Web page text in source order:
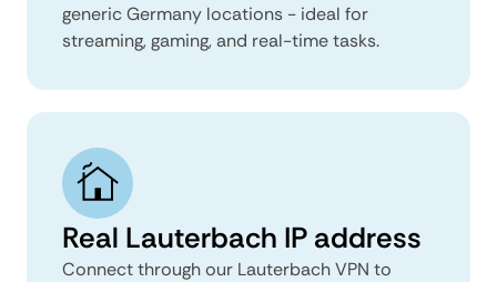
generic Germany locations - ideal for
streaming, gaming, and real-time tasks.
Real Lauterbach IP address
Connect through our Lauterbach VPN to